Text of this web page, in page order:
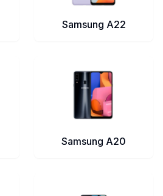
Samsung A22
Samsung A20